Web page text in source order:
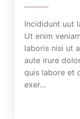
Incididunt uut
Ut enim
laboris nisi ut
aute irure
quis labore et
exer…